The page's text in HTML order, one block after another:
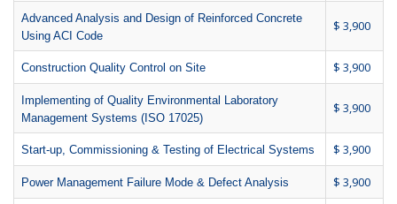
Advanced Analysis and Design of Reinforced Concrete
Using ACI Code
$ 3,900
Construction Quality Control on Site $ 3,900
Implementing of Quality Environmental Laboratory
Management Systems (ISO 17025)
$ 3,900
Start-up, Commissioning & Testing of Electrical Systems $ 3,900
Power Management Failure Mode & Defect Analysis $ 3,900